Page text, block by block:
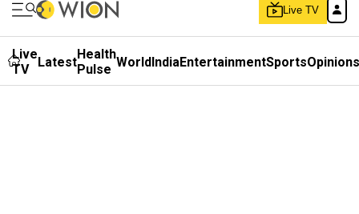
Live TV
Live
TV
LatestHealth
Pulse WorldIndiaEntertainmentSportsOpinions